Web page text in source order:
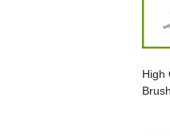
High